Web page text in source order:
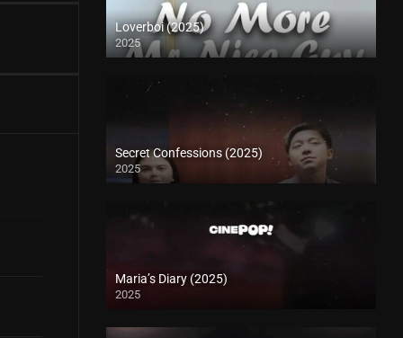
Loverboi (2025)
2025
Secret Confessions (2025)
2025
Maria’s Diary (2025)
2025